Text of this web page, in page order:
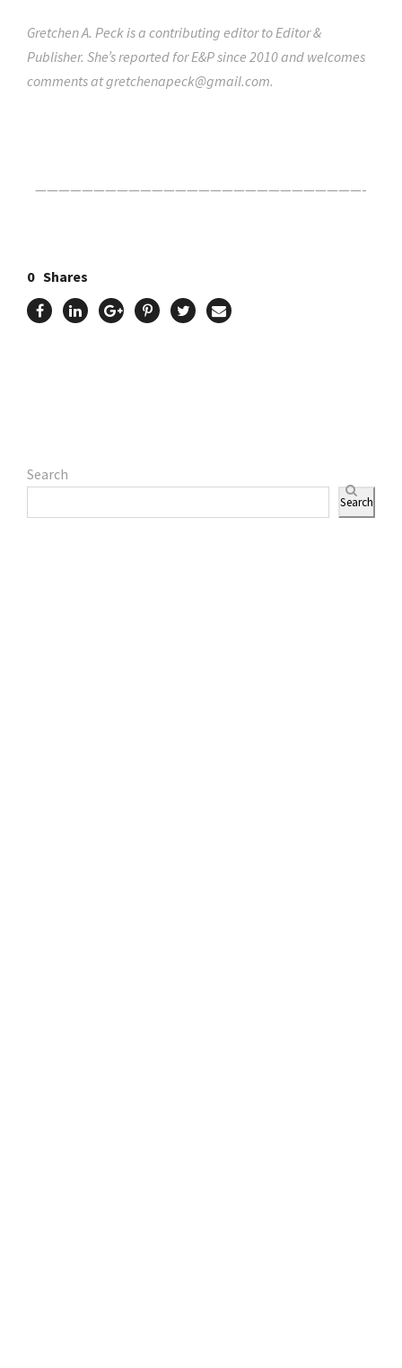
Gretchen A. Peck is a contributing editor to Editor &
Publisher. She’s reported for E&P since 2010 and welcomes
comments atgretchenapeck@gmail.com.
————————————————————————————-
0 Shares
Search
Search